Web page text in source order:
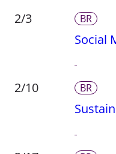
2/3 BR
Social
2/10 BR